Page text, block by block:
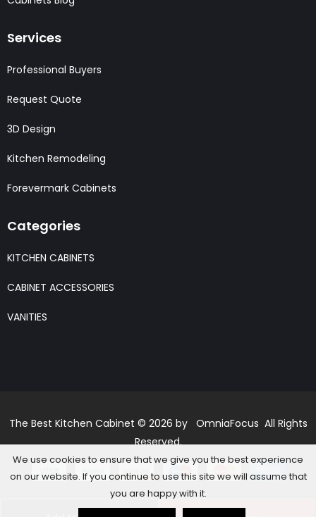
Services
Professional Buyers
Request Quote
3D Design
Kitchen Remodeling
Forevermark Cabinets
Categories
KITCHEN CABINETS
CABINET ACCESSORIES
VANITIES
The Best Kitchen Cabinet © 2026 by OmniaFocus All Rights
Reserved.
We use cookies to ensure that we give you the best experience
on our website. If you continue to use this site we will assume that
you are happy with it.